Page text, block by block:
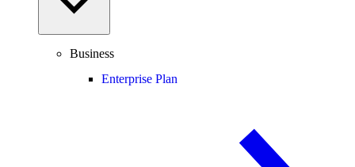
Business
Enterprise Plan